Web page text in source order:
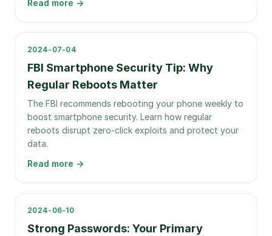
Read more →
2024-07-04
FBI Smartphone Security Tip: Why
Regular Reboots Matter
The FBI recommends rebooting your phone weekly to
boost smartphone security. Learn how regular
reboots disrupt zero-click exploits and protect your
data.
Read more →
2024-06-10
Strong Passwords: Your Primary